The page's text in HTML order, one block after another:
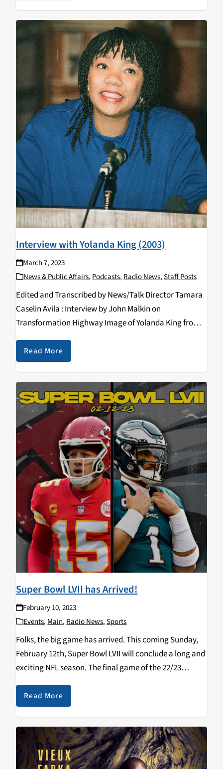
and medical centers. What…
Interview with Yolanda King (2003)
March 7, 2023
News & Public Affairs, Podcasts, Radio News,Staff Posts
Edited and Transcribed by News/Talk Director Tamara
Caselin Avila : Interview by John Malkin on
Transformation Highway Image of Yolanda King from
Transcript John Malkin: My name is John Malkin, and
this is Transformation…
Read More
Super Bowl LVII has Arrived!
February 10, 2023
Events, Main, Radio News,Sports
Folks, the big game has arrived. This coming Sunday,
February 12th, Super Bowl LVII will conclude a long and
exciting NFL season. The final game of the 22/23
season combines the two most potent offenses against
each other as the…
Read More